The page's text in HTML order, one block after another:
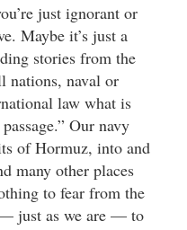
just ignorant or
Maybe it’s just a
stories from the
nations, naval or
law what is
Our navy
of Hormuz, into and
many other places
to fear from the
— just as we are — to